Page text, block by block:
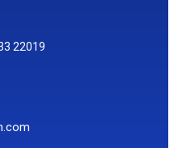
22019